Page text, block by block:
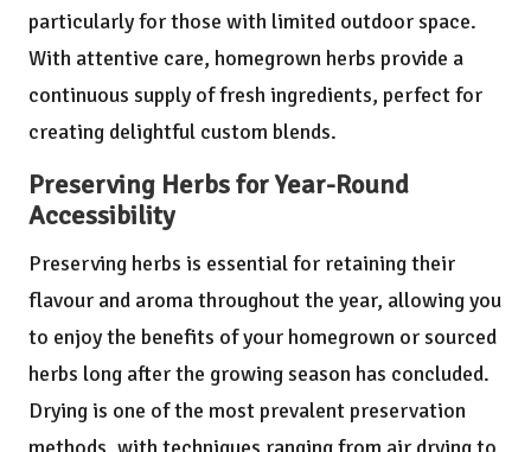
particularly for those with limited outdoor space.
With attentive care, homegrown herbs provide a
continuous supply of fresh ingredients, perfect for
creating delightful custom blends.
Preserving Herbs for Year-Round
Accessibility
Preserving herbs is essential for retaining their
flavour and aroma throughout the year, allowing you
to enjoy the benefits of your homegrown or sourced
herbs long after the growing season has concluded.
Drying is one of the most prevalent preservation